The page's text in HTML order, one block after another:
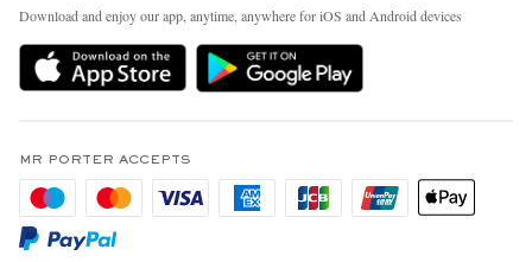
Delivery
Holiday Orders
Privacy Policy
Cookie Policy
Cookie Center
People & Planet
Sustainability Strategy
MR PORTER Health In Mind
Affiliates
Careers
Our Apps
Download and enjoy our app, anytime, anywhere for iOS and Android devices
MR PORTER ACCEPTS